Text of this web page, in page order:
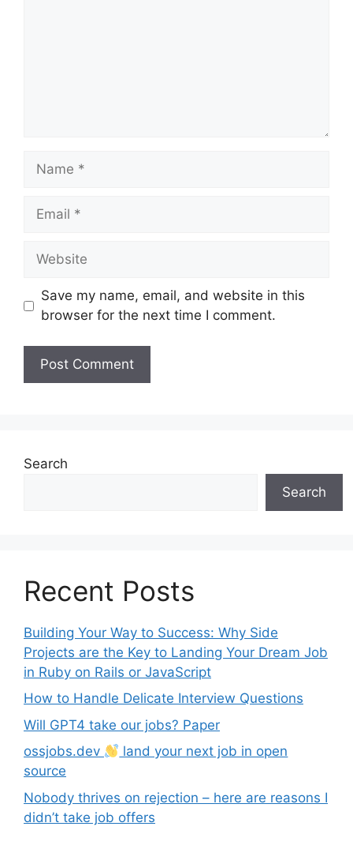
Name
Email
Website
Save my name, email, and website in this
browser for the next time I comment.
Search
Search
Recent Posts
Building Your Way to Success: Why Side
Projects are the Key to Landing Your Dream Job
in Ruby on Rails or JavaScript
How to Handle Delicate Interview Questions
Will GPT4 take our jobs? Paper
ossjobs.dev
land your next job in open
source
Nobody thrives on rejection – here are reasons I
didn’t take job offers